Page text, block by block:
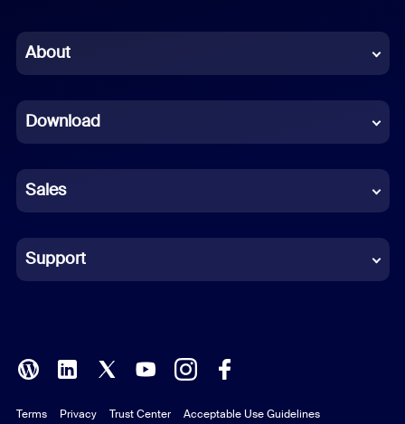
Chinese (Simplified)
French
German
Indonesian
Italian
Polish
Portuguese (Brazil)
About
Download
Sales
Support
Terms Privacy Trust Center Acceptable Use Guidelines